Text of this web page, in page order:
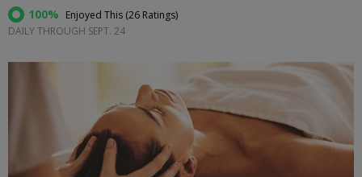
100% Enjoyed This (26 Ratings)
DAILY THROUGH SEPT. 24